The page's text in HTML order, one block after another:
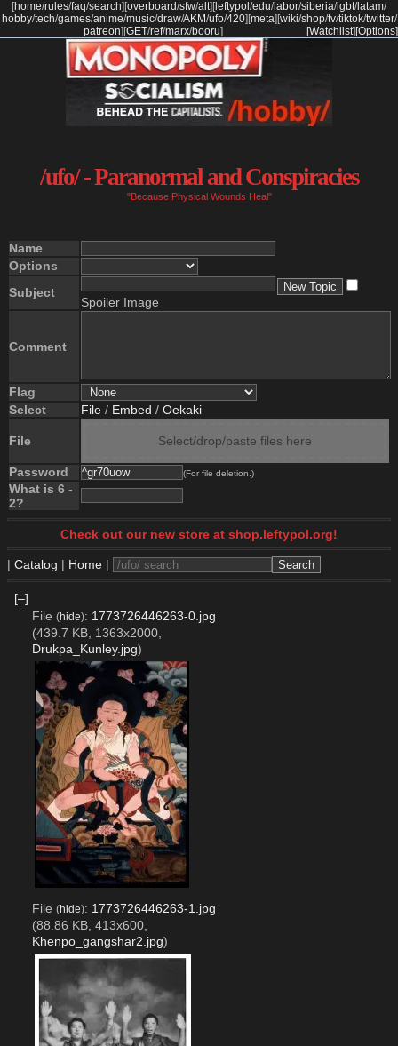
[home/rules/faq/search] [overboard/sfw/alt] [ leftypol /edu/labor/siberia/lgbt/latam/
hobby/tech/games/anime/music/draw/AKM/ufo/420] [meta] [wiki/shop/tv/tiktok/twitter/
patreon] [GET/ref/marx/booru] [Options]
[Watchlist]
/ufo/ - Paranormal and Conspiracies
"Because Physical Wounds Heal"
Name
Options
Subject
Spoiler Image
Comment
Flag
Select
File / Embed / Oekaki
File Select/drop/paste files here
Password (For file deletion.)
What is 6 -
2?
Check out our new store at shop.leftypol.org!
| Catalog | Home |
[–]
File (hide): 1773726446263-0.jpg
(439.7 KB, 1363x2000,
Drukpa_Kunley.jpg)
File (hide): 1773726446263-1.jpg
(88.86 KB, 413x600,
Khenpo_gangshar2.jpg)